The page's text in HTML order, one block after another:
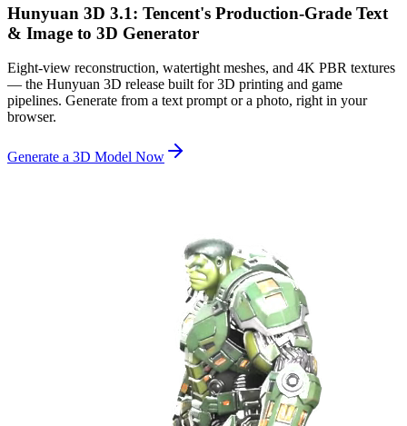
Hunyuan 3D 3.1: Tencent's Production-Grade Text
& Image to 3D Generator
Eight-view reconstruction, watertight meshes, and 4K PBR textures
— the Hunyuan 3D release built for 3D printing and game
pipelines. Generate from a text prompt or a photo, right in your
browser.
Generate a 3D Model Now